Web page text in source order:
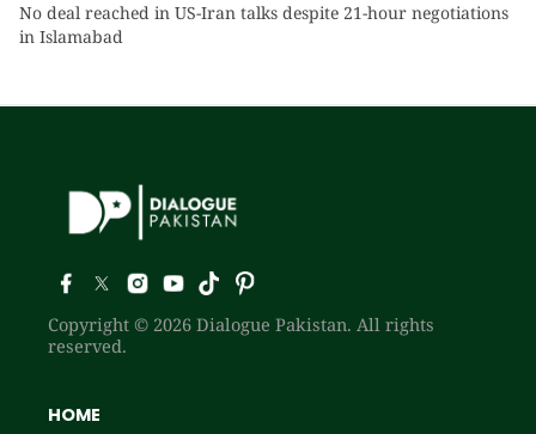
No deal reached in US-Iran talks despite 21-hour negotiations
in Islamabad
Copyright © 2026 Dialogue Pakistan. All rights
reserved.
HOME